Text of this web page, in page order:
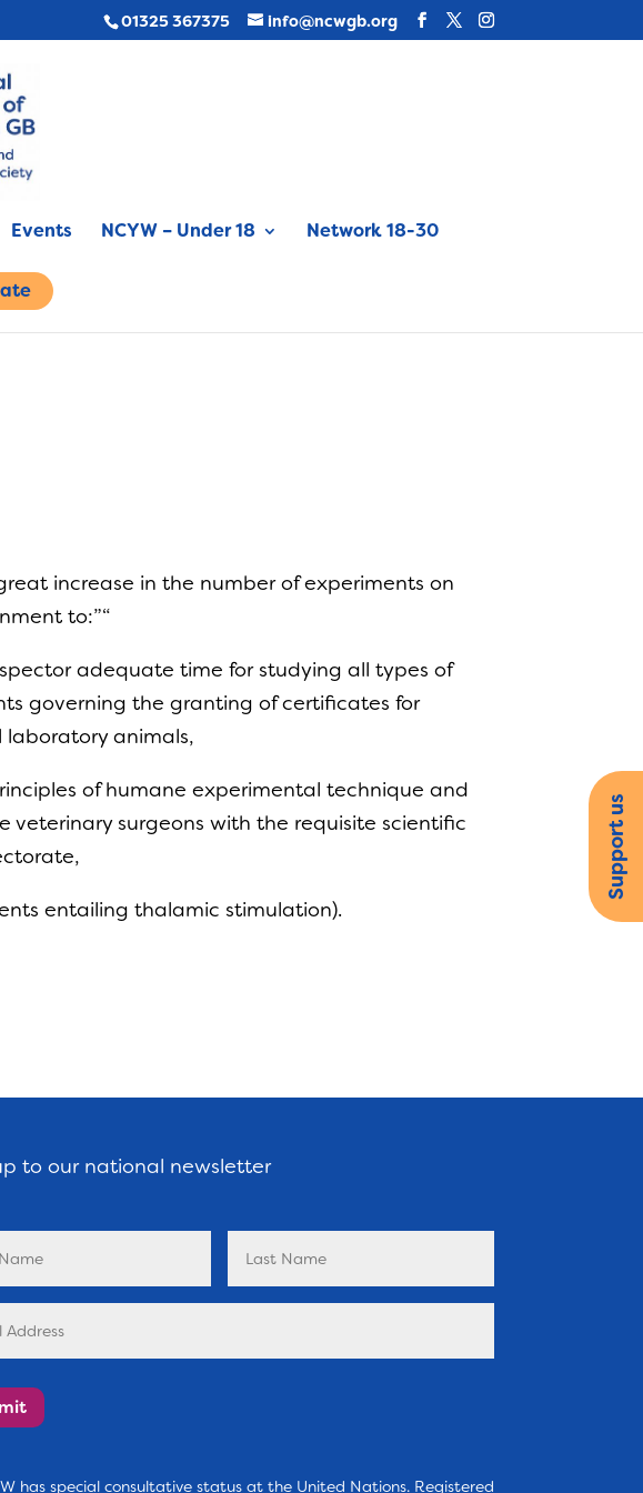
01325 367375 info@ncwgb.org
Events NCYW – Under 18 Network 18-30
increase in the number of experiments on
to:”“
adequate time for studying all types of
governing the granting of certificates for
animals,
of humane experimental technique and
surgeons with the requisite scientific
entailing thalamic stimulation).
to our national newsletter
has special consultative status at the United Nations. Registered
Support us